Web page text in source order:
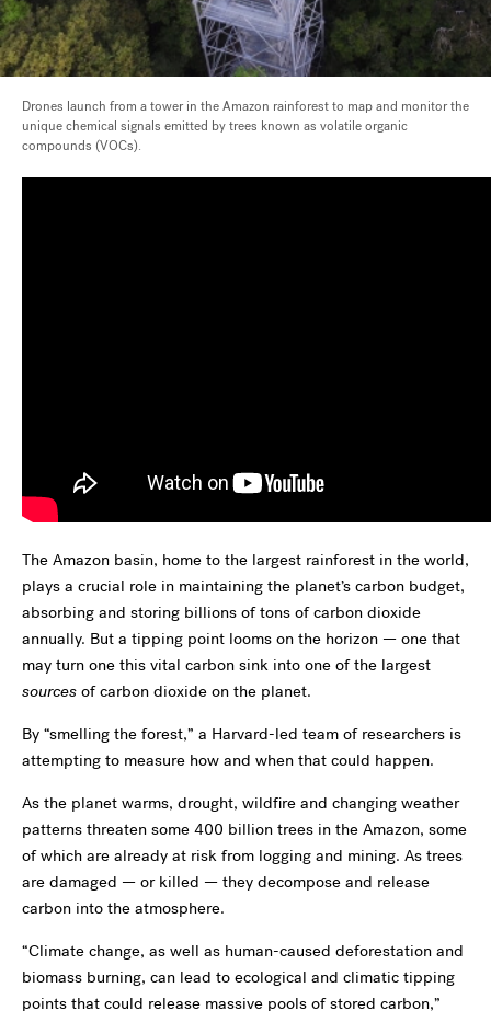
Drones launch from a tower in the Amazon rainforest to map and monitor the
unique chemical signals emitted by trees known as volatile organic
compounds (VOCs).
The Amazon basin, home to the largest rainforest in the world,
plays a crucial role in maintaining the planet’s carbon budget,
absorbing and storing billions of tons of carbon dioxide
annually. But a tipping point looms on the horizon — one that
may turn one this vital carbon sink into one of the largest
sources of carbon dioxide on the planet.
By “smelling the forest,” a Harvard-led team of researchers is
attempting to measure how and when that could happen.
As the planet warms, drought, wildfire and changing weather
patterns threaten some 400 billion trees in the Amazon, some
of which are already at risk from logging and mining. As trees
are damaged — or killed — they decompose and release
carbon into the atmosphere.
“Climate change, as well as human-caused deforestation and
biomass burning, can lead to ecological and climatic tipping
points that could release massive pools of stored carbon,”